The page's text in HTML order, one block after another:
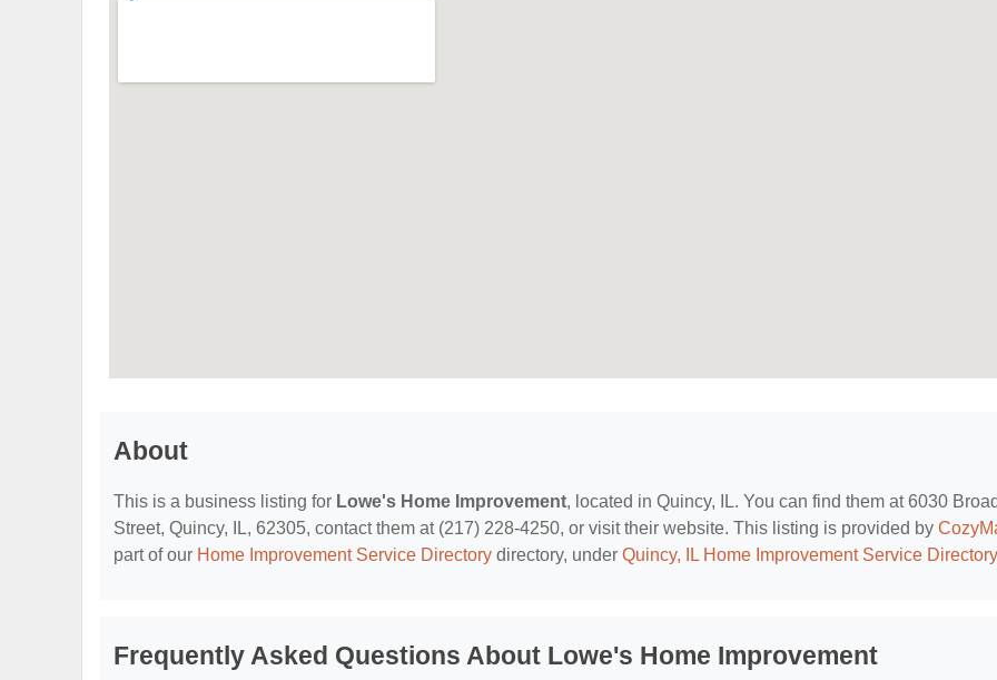
About
This is a business listing for Lowe's Home Improvement, located in Quincy, IL. You can find them at 6030
Street, Quincy, IL, 62305, contact them at (217) 228-4250, or visit their website. This listing is provided by
part of our Home Improvement Service Directory directory, under Quincy, IL Home Improvement Service Directory
Frequently Asked Questions About Lowe's Home Improvement